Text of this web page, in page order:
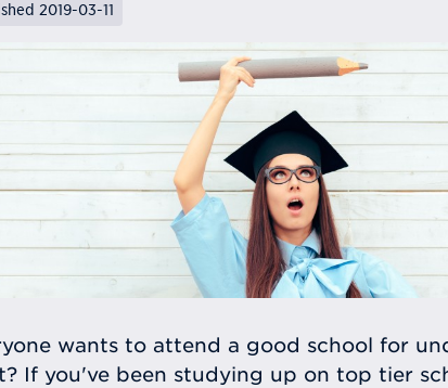
2019-03-11
wants to attend a good school for
If you've been studying up on top tier